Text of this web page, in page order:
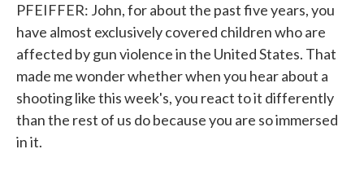
PFEIFFER: John, for about the past five years, you
have almost exclusively covered children who are
affected by gun violence in the United States. That
made me wonder whether when you hear about a
shooting like this week's, you react to it differently
than the rest of us do because you are so immersed
in it.